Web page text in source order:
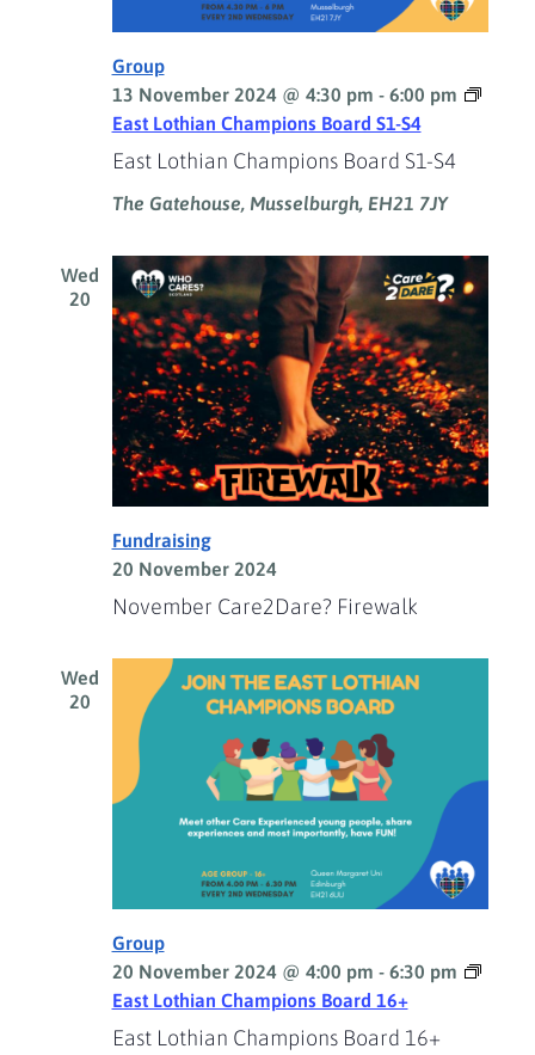
East Lothian Champions Board S1-S4
Group
13 November 2024 @ 4:30 pm - 6:00 pm
East Lothian Champions Board S1-S4
The Gatehouse, Musselburgh, EH21 7JY
Wed
20
November Care2Dare? Firewalk
Fundraising
20 November 2024
Wed
20
East Lothian Champions Board 16+
Group
20 November 2024 @ 4:00 pm - 6:30 pm
East Lothian Champions Board 16+